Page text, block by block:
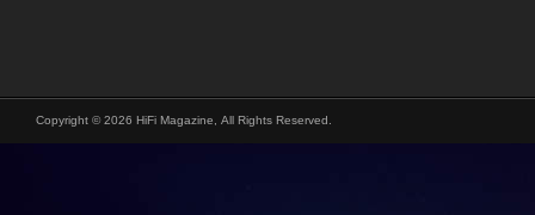
Copyright © 2026 HiFi Magazine, All Rights Reserved.